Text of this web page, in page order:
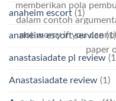
memberikan pola
dalam contoh
not worry if you
paper
anaheim escort (1)
anaheim escort service(1)
anastasiadate pl review
Anastasiadate review (1)